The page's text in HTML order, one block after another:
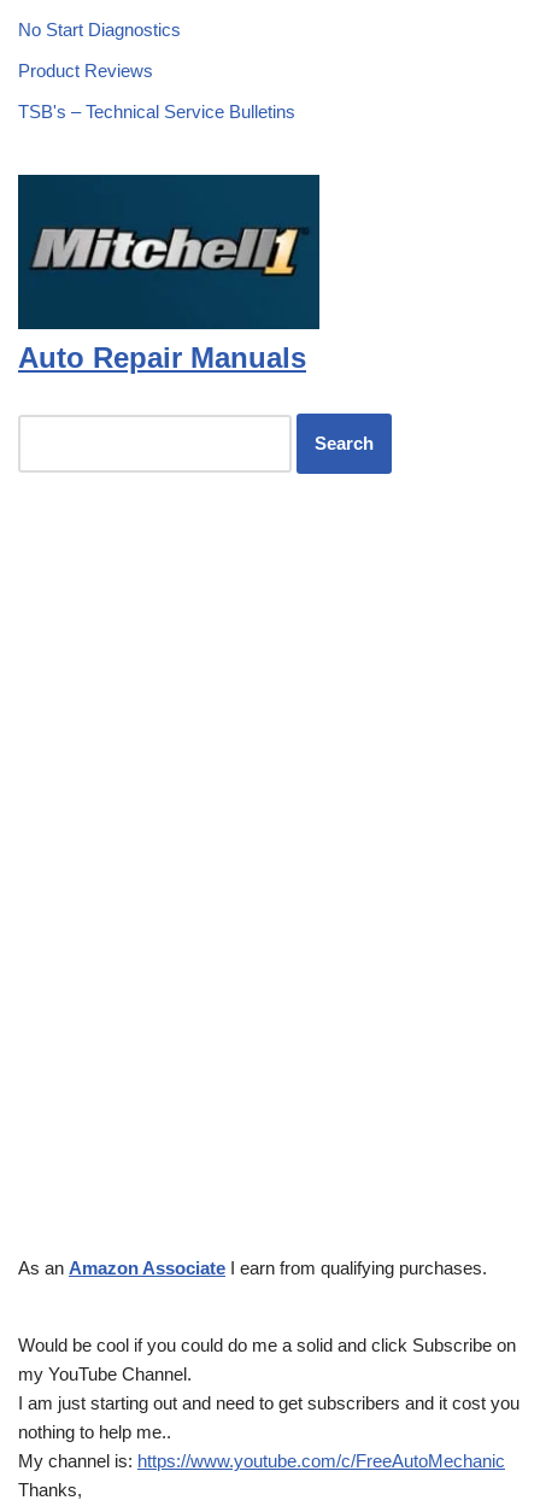
No Start Diagnostics
Product Reviews
TSB's – Technical Service Bulletins
Auto Repair Manuals
As an Amazon Associate I earn from qualifying purchases.
Would be cool if you could do me a solid and click Subscribe on
my YouTube Channel.
I am just starting out and need to get subscribers and it cost you
nothing to help me..
My channel is: https://www.youtube.com/c/FreeAutoMechanic
Thanks,